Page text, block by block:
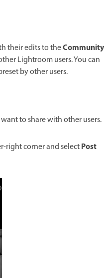
their edits to theCommunity
Lightroom users. You can
by other users.
to share with other users.
right corner and selectPost